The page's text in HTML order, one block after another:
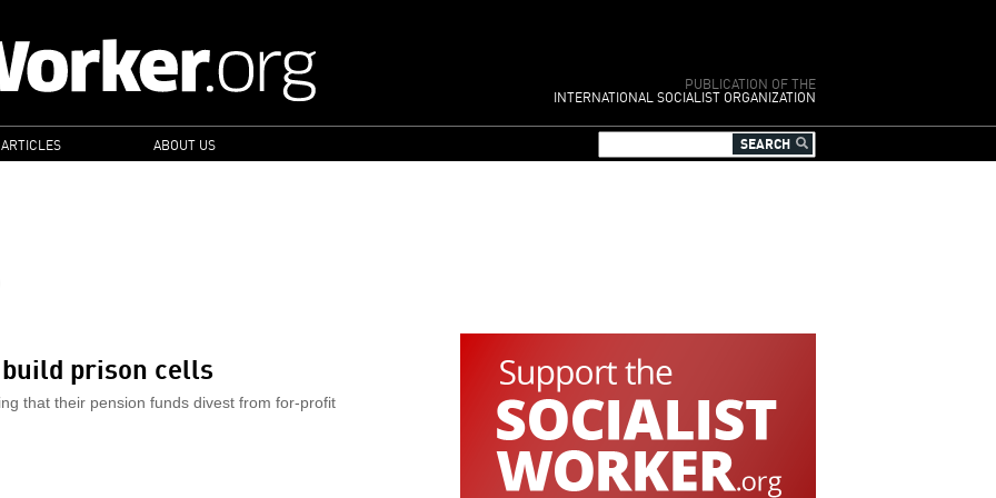
PUBLICATION OF THE
INTERNATIONAL SOCIALIST ORGANIZATION
ABOUT US
prison cells
that their pension funds divest from for-profit